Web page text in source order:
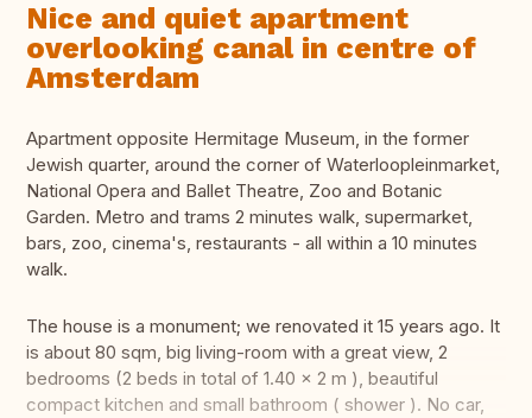
Nice and quiet apartment
overlooking canal in centre of
Amsterdam
Apartment opposite Hermitage Museum, in the former
Jewish quarter, around the corner of Waterloopleinmarket,
National Opera and Ballet Theatre, Zoo and Botanic
Garden. Metro and trams 2 minutes walk, supermarket,
bars, zoo, cinema's, restaurants - all within a 10 minutes
walk.
The house is a monument; we renovated it 15 years ago. It
is about 80 sqm, big living-room with a great view, 2
bedrooms (2 beds in total of 1.40 x 2 m ), beautiful
compact kitchen and small bathroom ( shower ). No car,